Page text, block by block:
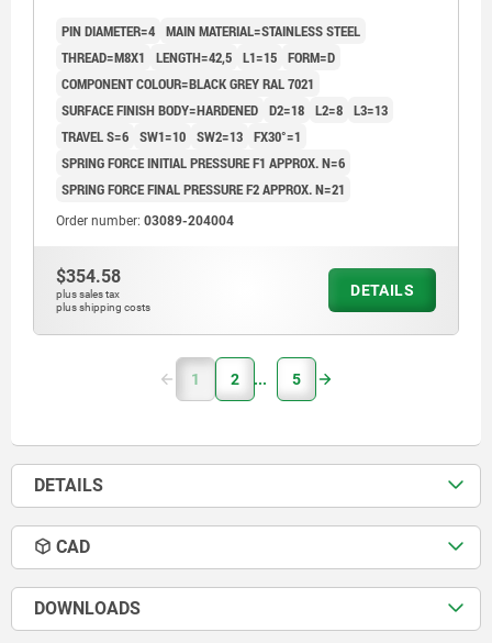
RAL7021
PIN DIAMETER=4 MAIN MATERIAL=STAINLESS STEEL
THREAD=M8X1
LENGTH=42,5 L1=15 FORM=D
COMPONENT COLOUR=BLACK GREY RAL 7021
SURFACE FINISH BODY=HARDENED D2=18 L2=8 L3=13
TRAVEL S=6 SW1=10 SW2=13 FX30°=1
SPRING FORCE INITIAL PRESSURE F1 APPROX. N=6
SPRING FORCE FINAL PRESSURE F2 APPROX. N=21
Order number: 03089-204004
$354.58
plus sales tax
plus shipping costs
DETAILS
1 2 5
DETAILS
CAD
DOWNLOADS